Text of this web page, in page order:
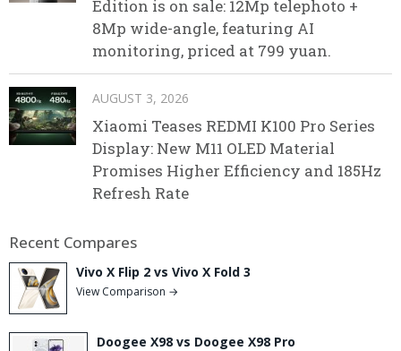
Edition is on sale: 12Mp telephoto +
8Mp wide-angle, featuring AI
monitoring, priced at 799 yuan.
AUGUST 3, 2026
Xiaomi Teases REDMI K100 Pro Series
Display: New M11 OLED Material
Promises Higher Efficiency and 185Hz
Refresh Rate
Recent Compares
Vivo X Flip 2 vs Vivo X Fold 3
View Comparison →
Doogee X98 vs Doogee X98 Pro